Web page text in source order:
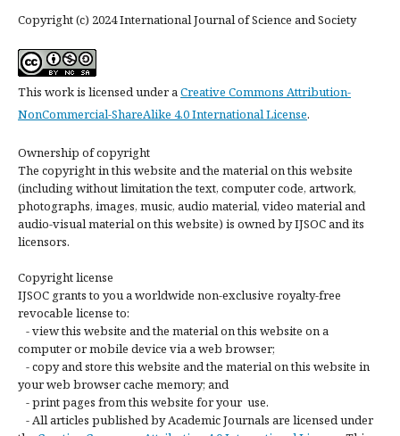
Copyright (c) 2024 International Journal of Science and Society
This work is licensed under aCreative Commons Attribution-
NonCommercial-ShareAlike 4.0 International License.
Ownership of copyright
The copyright in this website and the material on this website
(including without limitation the text, computer code, artwork,
photographs, images, music, audio material, video material and
audio-visual material on this website) is owned by IJSOC and its
licensors.
Copyright license
IJSOC grants to you a worldwide non-exclusive royalty-free
revocable license to:
- view this website and the material on this website on a
computer or mobile device via a web browser;
- copy and store this website and the material on this website in
your web browser cache memory; and
- print pages from this website for your use.
- All articles published by Academic Journals are licensed under